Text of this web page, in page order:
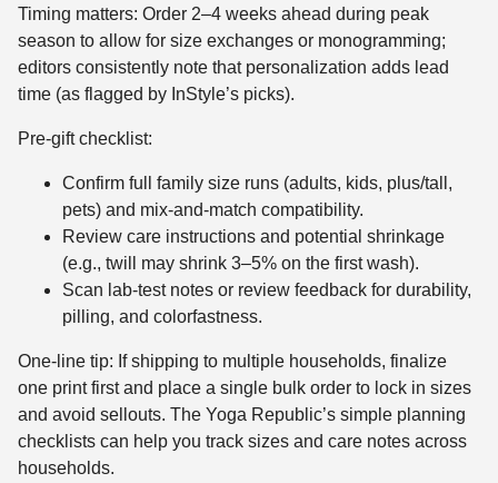
Timing matters: Order 2–4 weeks ahead during peak
season to allow for size exchanges or monogramming;
editors consistently note that personalization adds lead
time (as flagged by InStyle’s picks).
Pre-gift checklist:
Confirm full family size runs (adults, kids, plus/tall,
pets) and mix-and-match compatibility.
Review care instructions and potential shrinkage
(e.g., twill may shrink 3–5% on the first wash).
Scan lab-test notes or review feedback for durability,
pilling, and colorfastness.
One-line tip: If shipping to multiple households, finalize
one print first and place a single bulk order to lock in sizes
and avoid sellouts. The Yoga Republic’s simple planning
checklists can help you track sizes and care notes across
households.